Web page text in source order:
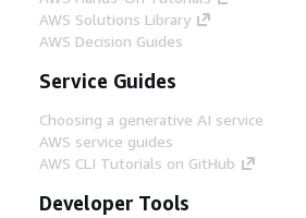
AWS Solutions Library
AWS Decision Guides
Service Guides
Choosing a generative AI service
AWS service guides
AWS CLI Tutorials on GitHub
Developer Tools